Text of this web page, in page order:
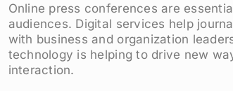
Online press conferences are
audiences. Digital services help
with business and organization
technology is helping to drive new
interaction.